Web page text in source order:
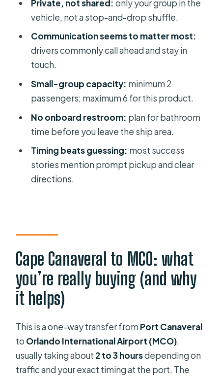
protect your flight day
Who this transfer fits best (and who
might want another plan)
Should you book this Port Canaveral
FAQ
Cape Canaveral to MCO take?
What are the passenger limits for this
private transfer?
Is there a restroom on board?
Can I cancel for free?
Is the service in English, and when will
I receive confirmation?
Private, not shared: only your group in the
vehicle, not a stop-and-drop shuffle.
Communication seems to matter most:
drivers commonly call ahead and stay in
touch.
Small-group capacity: minimum 2
passengers; maximum 6 for this product.
No onboard restroom: plan for bathroom
time before you leave the ship area.
Timing beats guessing: most success
stories mention prompt pickup and clear
directions.
Cape Canaveral to MCO: what
you’re really buying (and why
it helps)
This is a one-way transfer fromPort Canaveral
to Orlando International Airport (MCO),
usually taking about 2 to 3 hoursdepending on
traffic and your exact timing at the port. The